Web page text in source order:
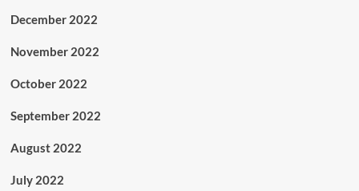
December 2022
November 2022
October 2022
September 2022
August 2022
July 2022